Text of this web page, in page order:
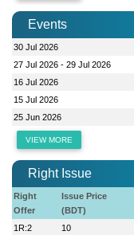
Events
30 Jul 2026
27 Jul 2026 - 29 Jul 2026
16 Jul 2026
15 Jul 2026
25 Jun 2026
VIEW MORE
Right Issue
Right
Offer
Issue Price
(BDT)
1R:2
10